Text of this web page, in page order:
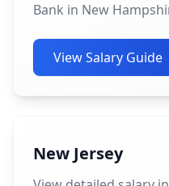
Bank in New
View Salary Guide
New Jersey